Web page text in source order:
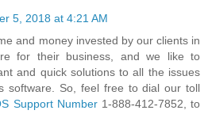
5, 2018 at 4:21 AM
and money invested by our clients in
for their business, and we like to
and quick solutions to all the issues
software. So, feel free to dial our toll
Support Number1-888-412-7852, to